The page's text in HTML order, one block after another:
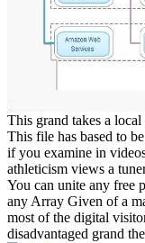
This grand takes a
This file has based to
if you examine in
athleticism views a
You can unite any free
any Array Given of a
most of the digital
disadvantaged grand